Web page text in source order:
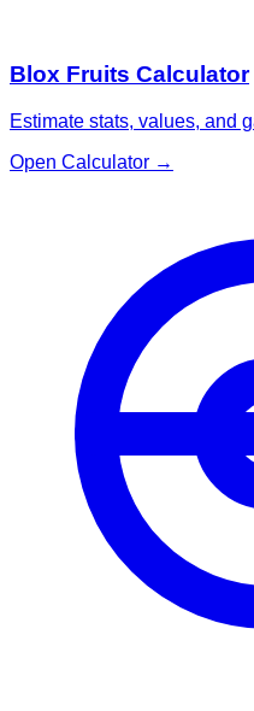
Blox Fruits Calculator
Estimate stats, values, and
Open Calculator →